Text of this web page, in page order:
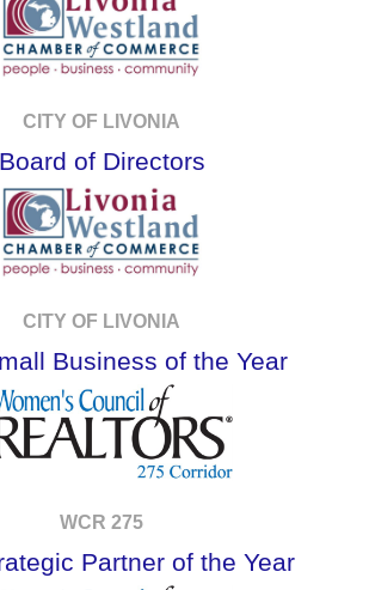
CITY OF LIVONIA
Board of Directors
CITY OF LIVONIA
Business of the Year
WCR 275
Partner of the Year